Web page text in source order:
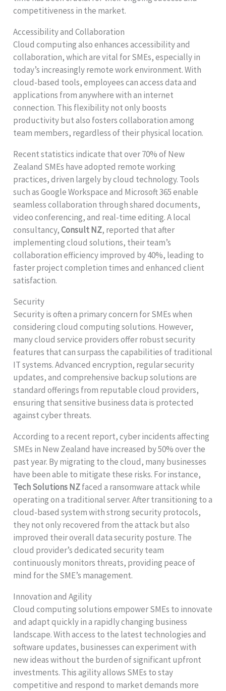
competitiveness in the market.
Accessibility and Collaboration
Cloud computing also enhances accessibility and
collaboration, which are vital for SMEs, especially in
today’s increasingly remote work environment. With
cloud-based tools, employees can access data and
applications from anywhere with an internet
connection. This flexibility not only boosts
productivity but also fosters collaboration among
team members, regardless of their physical location.
Recent statistics indicate that over 70% of New
Zealand SMEs have adopted remote working
practices, driven largely by cloud technology. Tools
such as Google Workspace and Microsoft 365 enable
seamless collaboration through shared documents,
video conferencing, and real-time editing. A local
consultancy,Consult NZ, reported that after
implementing cloud solutions, their team’s
collaboration efficiency improved by 40%, leading to
faster project completion times and enhanced client
satisfaction.
Security
Security is often a primary concern for SMEs when
considering cloud computing solutions. However,
many cloud service providers offer robust security
features that can surpass the capabilities of traditional
IT systems. Advanced encryption, regular security
updates, and comprehensive backup solutions are
standard offerings from reputable cloud providers,
ensuring that sensitive business data is protected
against cyber threats.
According to a recent report, cyber incidents affecting
SMEs in New Zealand have increased by 50% over the
past year. By migrating to the cloud, many businesses
have been able to mitigate these risks. For instance,
Tech Solutions NZfaced a ransomware attack while
operating on a traditional server. After transitioning to a
cloud-based system with strong security protocols,
they not only recovered from the attack but also
improved their overall data security posture. The
cloud provider’s dedicated security team
continuously monitors threats, providing peace of
mind for the SME’s management.
Innovation and Agility
Cloud computing solutions empower SMEs to innovate
and adapt quickly in a rapidly changing business
landscape. With access to the latest technologies and
software updates, businesses can experiment with
new ideas without the burden of significant upfront
investments. This agility allows SMEs to stay
competitive and respond to market demands more